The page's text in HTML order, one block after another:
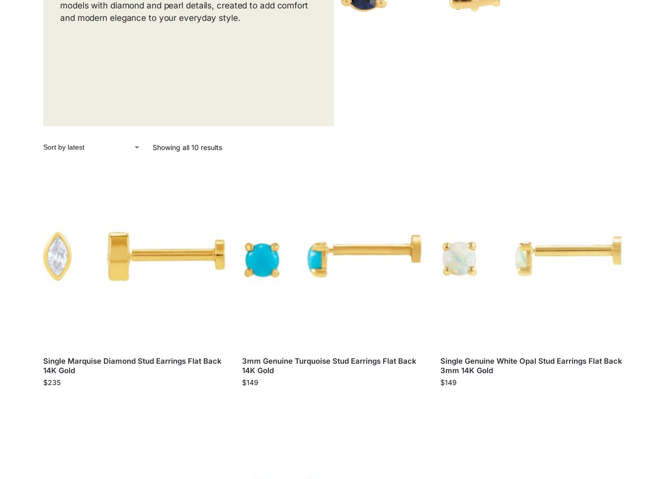
models with diamond and pearl details, created to add comfort
and modern elegance to your everyday style.
Showing all 10 results
Single Marquise Diamond Stud Earrings Flat Back
14K Gold
$235
3mm Genuine Turquoise Stud Earrings Flat Back
14K Gold
$149
Single Genuine White Opal Stud Earrings Flat Back
3mm 14K Gold
$149